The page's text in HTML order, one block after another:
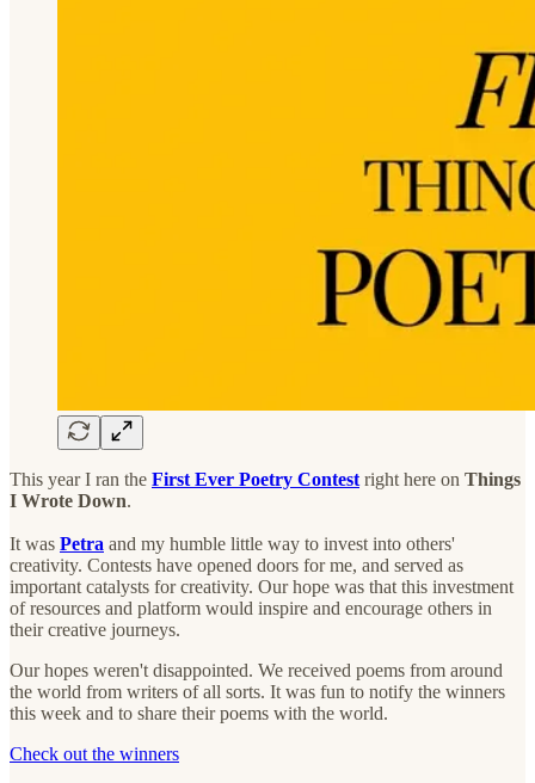
This year I ran the First Ever Poetry Contestright here on Things
I Wrote Down.
It was Petra and my humble little way to invest into others'
creativity. Contests have opened doors for me, and served as
important catalysts for creativity. Our hope was that this investment
of resources and platform would inspire and encourage others in
their creative journeys.
Our hopes weren't disappointed. We received poems from around
the world from writers of all sorts. It was fun to notify the winners
this week and to share their poems with the world.
Check out the winners